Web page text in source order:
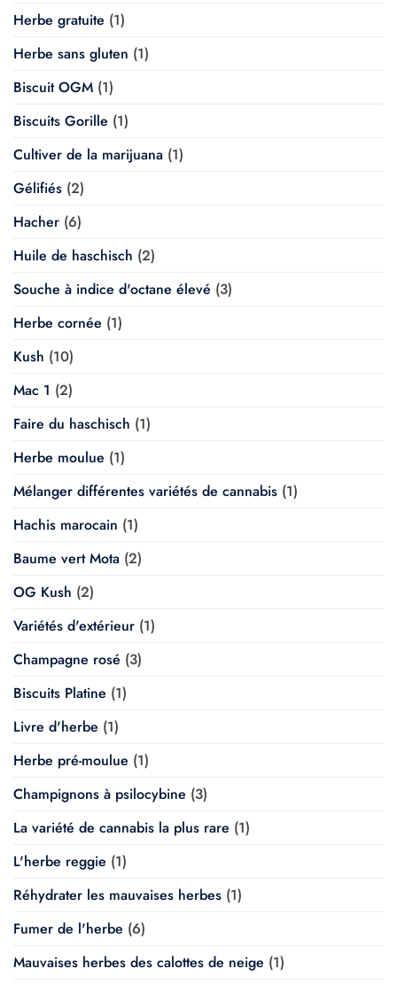
Herbe gratuite (1)
Herbe sans gluten (1)
Biscuit OGM (1)
Biscuits Gorille (1)
Cultiver de la marijuana (1)
Gélifiés (2)
Hacher (6)
Huile de haschisch (2)
Souche à indice d'octane élevé (3)
Herbe cornée (1)
Kush (10)
Mac 1 (2)
Faire du haschisch (1)
Herbe moulue (1)
Mélanger différentes variétés de cannabis (1)
Hachis marocain (1)
Baume vert Mota (2)
OG Kush (2)
Variétés d'extérieur (1)
Champagne rosé (3)
Biscuits Platine (1)
Livre d'herbe (1)
Herbe pré-moulue (1)
Champignons à psilocybine (3)
La variété de cannabis la plus rare (1)
L'herbe reggie (1)
Réhydrater les mauvaises herbes (1)
Fumer de l'herbe (6)
Mauvaises herbes des calottes de neige (1)